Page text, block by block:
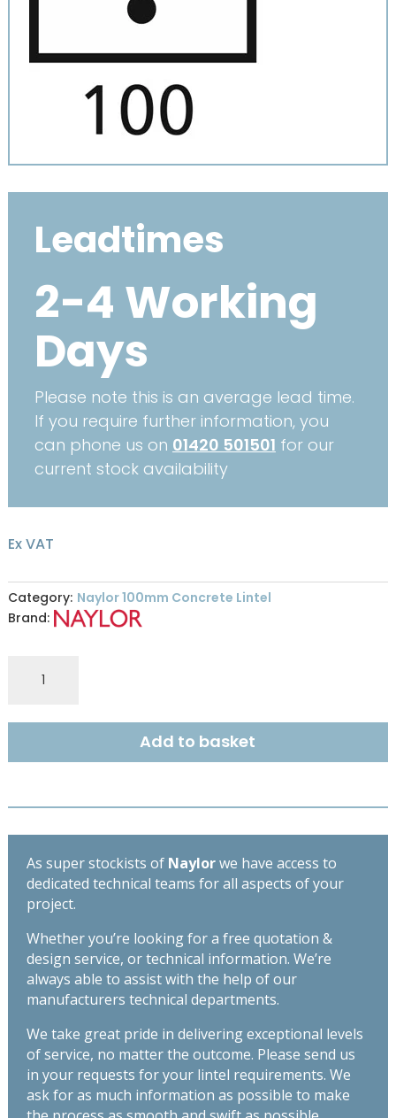
Leadtimes
2-4 Working
Days
Please note this is an average lead time.
If you require further information, you
can phone us on 01420 501501 for our
current stock availability
Ex VAT
Category: Naylor 100mm Concrete Lintel
Brand:
100mm
High
Lintel
1200mm
quantity
Add to basket
As super stockists of Naylorwe have access to
dedicated technical teams for all aspects of your
project.
Whether you’re looking for a free quotation &
design service, or technical information. We’re
always able to assist with the help of our
manufacturers technical departments.
We take great pride in delivering exceptional levels
of service, no matter the outcome. Please send us
in your requests for your lintel requirements. We
ask for as much information as possible to make